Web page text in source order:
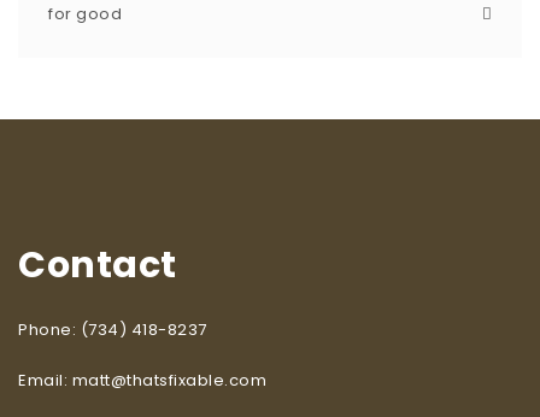
for good
Contact
Phone: (734) 418-8237
Email: matt@thatsfixable.com